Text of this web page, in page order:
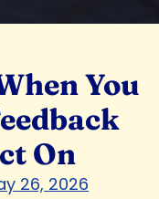
You
On
26, 2026